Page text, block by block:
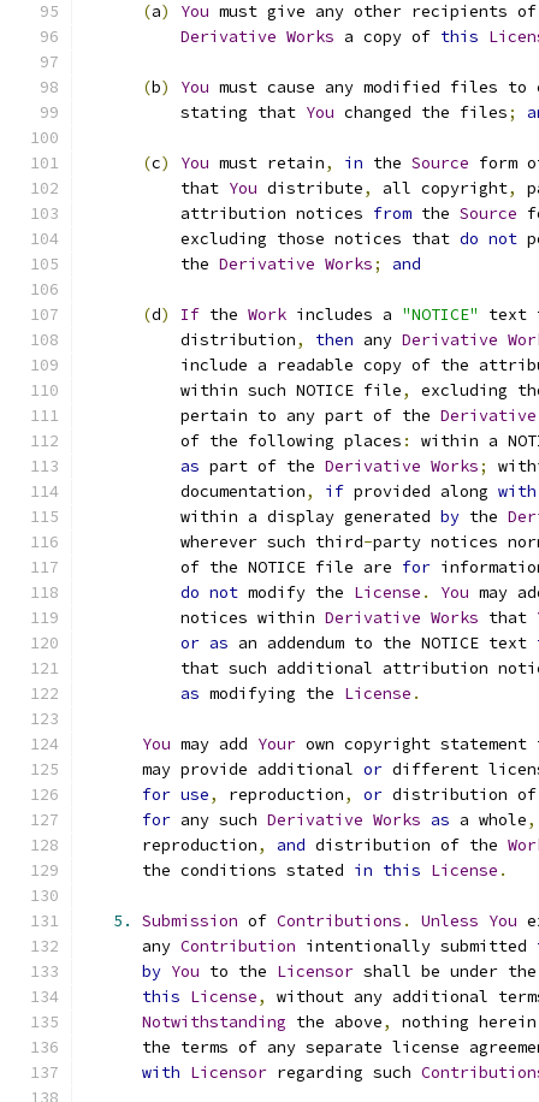
(a) You must give any other recipients
Derivative Works a copy of this
(b) You must cause any modified files to
          stating that
You changed the files;
(c) You must retain, in the Source form
          that
You distribute, all copyright,
          attribution notices
from the Source
          excluding those notices that
do not
          the
Derivative Works; and
(d) If the Work includes a "NOTICE"
          distribution
, then any Derivative
include a readable copy of the
          within such NOTICE file
,
excluding
          pertain to any part of the
Derivative
          of the following places
:
within a
as part of the Derivative Works;
          documentation
, if provided along with
          within a display generated
by the
          wherever such third
-party notices
          of the NOTICE file are
for
do not modify the License . You may
          notices within
Derivative Works that
or as an addendum to the NOTICE text
that such additional attribution
as modifying the License .
You may add Your own copyright
      may provide additional
or different
for use, reproduction, or distribution
for any such Derivative Works as a whole,
      reproduction
, and distribution of the
      the conditions stated
in this License .
5. Submission of Contributions . Unless You
      any
Contribution intentionally submitted
by You to the Licensor shall be under
this License,
without any additional
Notwithstanding the above,
nothing
the terms of any separate license
with Licensor regarding such